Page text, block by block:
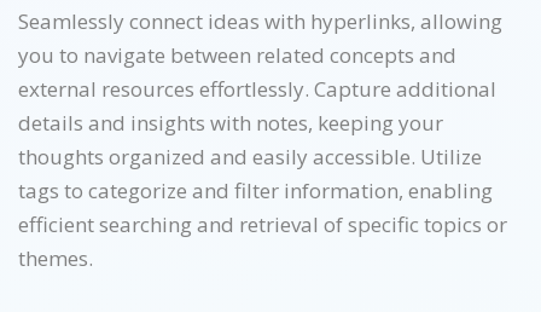
Seamlessly connect ideas with hyperlinks, allowing
you to navigate between related concepts and
external resources effortlessly. Capture additional
details and insights with notes, keeping your
thoughts organized and easily accessible. Utilize
tags to categorize and filter information, enabling
efficient searching and retrieval of specific topics or
themes.